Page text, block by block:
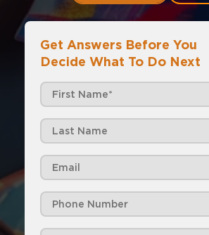
Get Answers Before You
Decide What To Do Next